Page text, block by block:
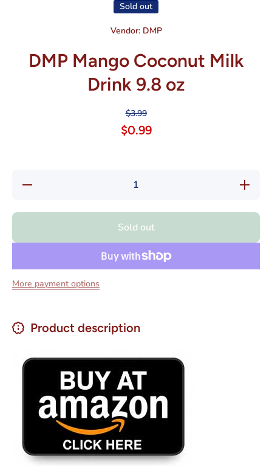
Sold out
Vendor:DMP
DMP Mango Coconut Milk
Drink 9.8 oz
$3.99
$0.99
Decrease
Increase
quantity
Drink
Sold out
More payment options
Product description